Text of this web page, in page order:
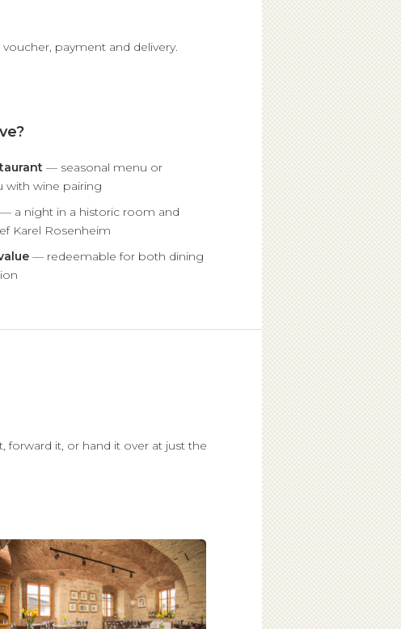
voucher, payment and delivery.
— seasonal menu or
with wine pairing
— a night in a historic room and
Karel Rosenheim
— redeemable for both dining
forward it, or hand it over at just the